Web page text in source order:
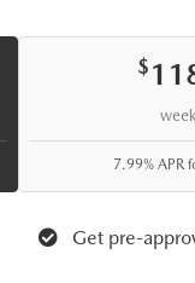
starts here.Visit
$
7.99% APR
Get pre-